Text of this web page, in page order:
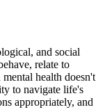
and social
relate to
health doesn't
to navigate life's
appropriately, and